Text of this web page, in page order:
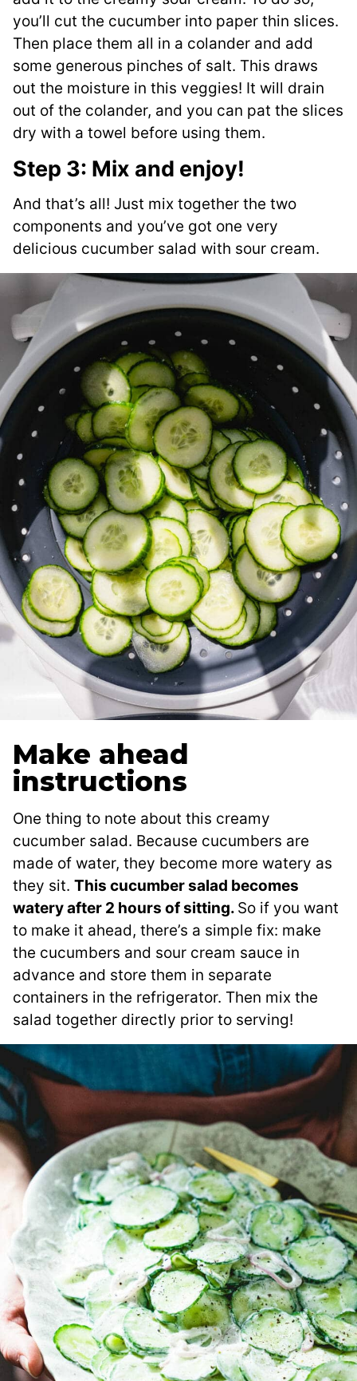
you’ll cut the cucumber into paper thin slices.
Then place them all in a colander and add
some generous pinches of salt. This draws
out the moisture in this veggies! It will drain
out of the colander, and you can pat the slices
dry with a towel before using them.
Step 3: Mix and enjoy!
And that’s all! Just mix together the two
components and you’ve got one very
delicious cucumber salad with sour cream.
Make ahead
instructions
One thing to note about this creamy
cucumber salad. Because cucumbers are
made of water, they become more watery as
they sit. This cucumber salad becomes
watery after 2 hours of sitting. So if you want
to make it ahead, there’s a simple fix: make
the cucumbers and sour cream sauce in
advance and store them in separate
containers in the refrigerator. Then mix the
salad together directly prior to serving!